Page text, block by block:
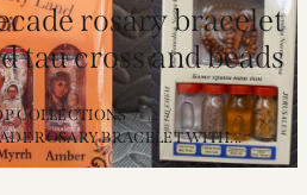
rosary bracelet
tau cross and beads
COLLECTIONS
...
ROSARY BRACELET WITH...